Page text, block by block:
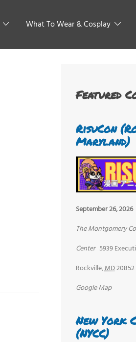
What To Wear & Cosplay
Featured
RisuCon
Maryland)
September 26, 2026
The Montgomery
Center 5939
Rockville,MD20852
Google Map
New York
(NYCC)